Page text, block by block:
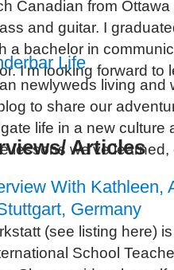
Canadian from
and guitar. I
a bachelor in
I'm looking forward to
Life
newlyweds living and
to share our
life in a new culture
lessons we'veArticles
With Kathleen,
Germany
(see listing here)
School